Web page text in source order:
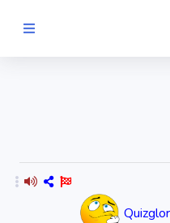
Guess the
Word